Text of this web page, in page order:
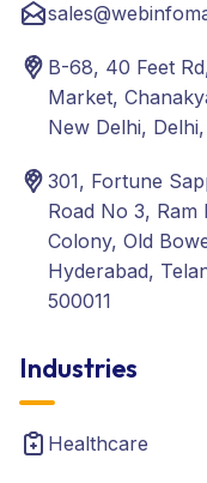
B-68, 40 Feet
Market,
New Delhi, Delhi,
301, Fortune
Road No 3, Ram
Colony, Old
Hyderabad,
500011
Industries
Healthcare